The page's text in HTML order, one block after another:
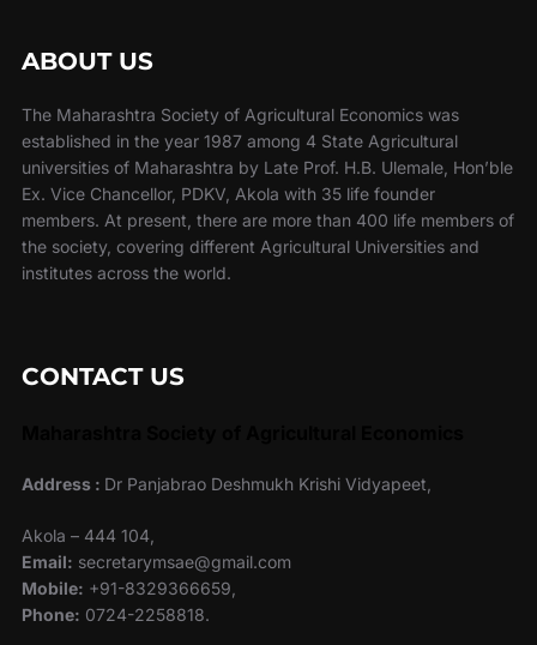
ABOUT US
The Maharashtra Society of Agricultural Economics was
established in the year 1987 among 4 State Agricultural
universities of Maharashtra by Late Prof. H.B. Ulemale, Hon’ble
Ex. Vice Chancellor, PDKV, Akola with 35 life founder
members. At present, there are more than 400 life members of
the society, covering different Agricultural Universities and
institutes across the world.
CONTACT US
Address : Dr Panjabrao Deshmukh Krishi Vidyapeet,
Akola – 444 104,
Email: secretarymsae@gmail.com
Mobile: +91-8329366659,
Phone: 0724-2258818.